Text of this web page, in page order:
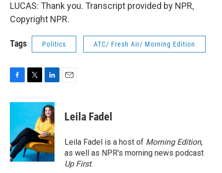
LUCAS: Thank you. Transcript provided by NPR,
Copyright NPR.
Tags Politics ATC/ Fresh Air/ Morning Edition
c
o
o
k
i
t
e
r
n
k
e
d
I
n
Leila Fadel
Leila Fadel is a host of Morning Edition,
as well as NPR's morning news podcast
Up First.